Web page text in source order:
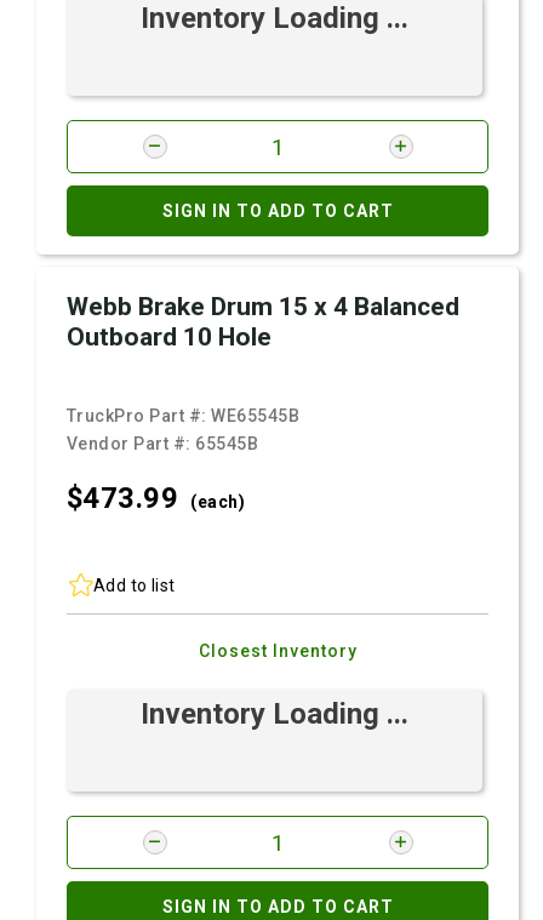
Inventory Loading ...
SIGN IN TO ADD TO CART
Webb Brake Drum 15 x 4 Balanced
Outboard 10 Hole
TruckPro Part #:WE65545B
Vendor Part #: 65545B
$473.99 (each)
Add to list
Closest Inventory
Inventory Loading ...
SIGN IN TO ADD TO CART